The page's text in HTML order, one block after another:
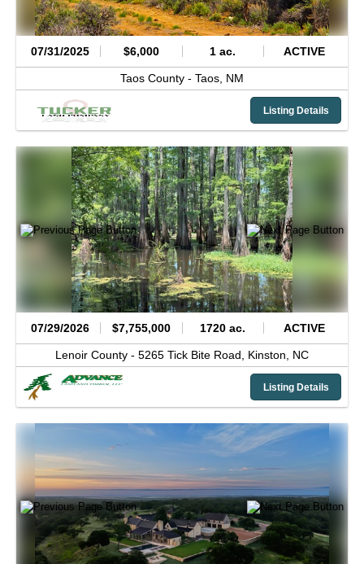
07/31/2025 $6,000 1 ac. ACTIVE
Taos County - Taos, NM
Listing Details
07/29/2026 $7,755,000 1720 ac. ACTIVE
Lenoir County - 5265 Tick Bite Road, Kinston, NC
Listing Details